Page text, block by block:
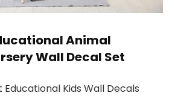
Animal
Wall Decal Set
Kids Wall Decals